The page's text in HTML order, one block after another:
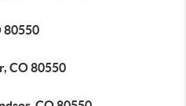
80550
CO 80550